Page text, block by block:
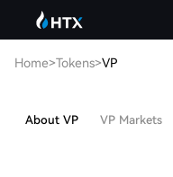
Home>Tokens>VP
About VP VP Markets